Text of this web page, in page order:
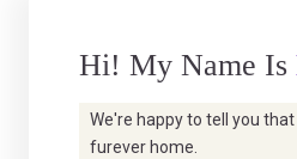
Hi! My Name Is
We're happy to tell you that
furever home.